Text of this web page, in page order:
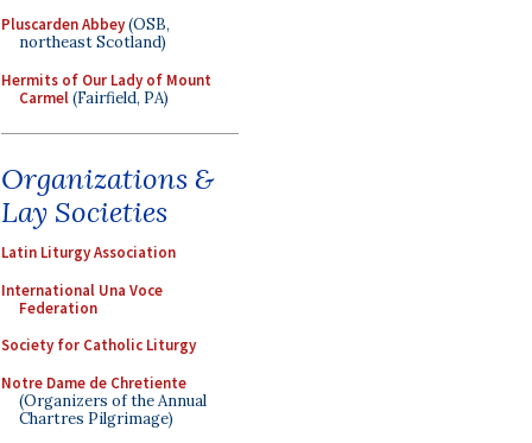
Pluscarden Abbey(OSB,
northeast Scotland)
Hermits of Our Lady of Mount
Carmel(Fairfield, PA)
Organizations &
Lay Societies
Latin Liturgy Association
International Una Voce
Federation
Society for Catholic Liturgy
Notre Dame de Chretiente
(Organizers of the Annual
Chartres Pilgrimage)